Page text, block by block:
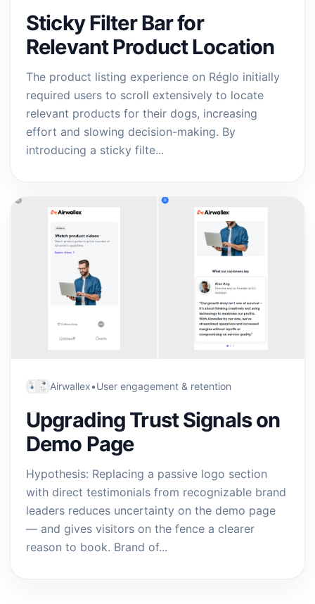
Sticky Filter Bar for
Relevant Product Location
The product listing experience on Réglo initially
required users to scroll extensively to locate
relevant products for their dogs, increasing
effort and slowing decision-making. By
introducing a sticky filte...
Airwallex•User engagement & retention
Upgrading Trust Signals on
Demo Page
Hypothesis: Replacing a passive logo section
with direct testimonials from recognizable brand
leaders reduces uncertainty on the demo page
— and gives visitors on the fence a clearer
reason to book. Brand of...